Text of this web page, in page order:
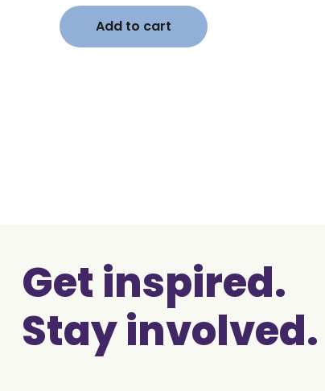
Add to cart
Get inspired.
Stay involved.